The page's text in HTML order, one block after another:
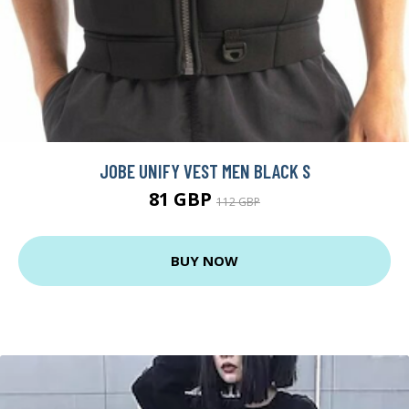
JOBE UNIFY VEST MEN BLACK S
81 GBP 112 GBP
BUY NOW